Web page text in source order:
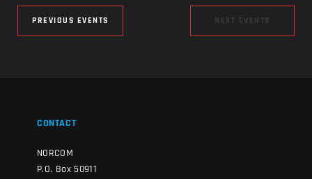
PREVIOUS EVENTS NEXT EVENTS
CONTACT
NORCOM
P.O. Box 50911